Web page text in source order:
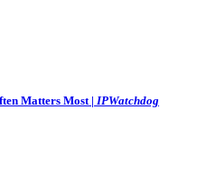
Matters Most | IPWatchdog